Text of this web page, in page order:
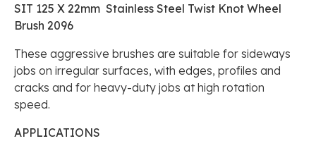
SIT 125 X 22mm Stainless Steel Twist Knot Wheel
Brush 2096
These aggressive brushes are suitable for sideways
jobs on irregular surfaces, with edges, profiles and
cracks and for heavy-duty jobs at high rotation
speed.
APPLICATIONS